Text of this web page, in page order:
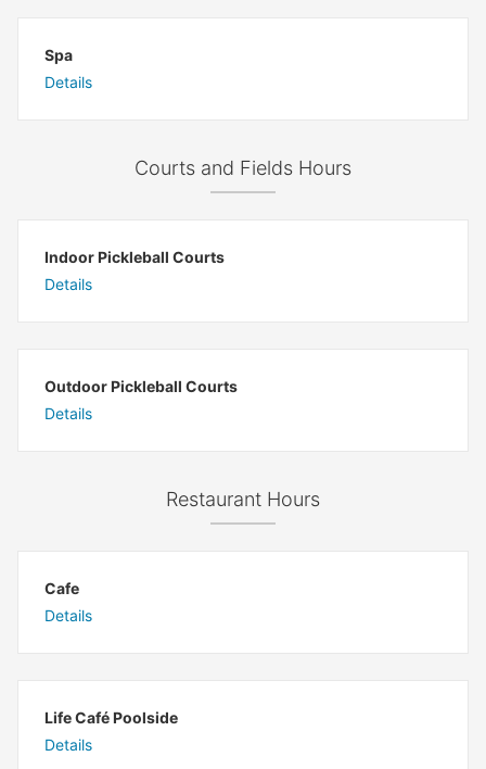
Spa
Details
Courts and Fields Hours
Indoor Pickleball Courts
Details
Outdoor Pickleball Courts
Details
Restaurant Hours
Cafe
Details
Life Café Poolside
Details